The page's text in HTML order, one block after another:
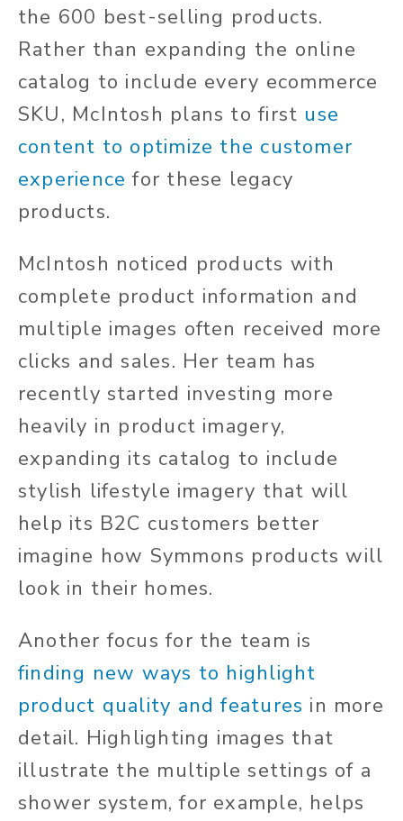
the 600 best-selling products.
Rather than expanding the online
catalog to include every ecommerce
SKU, McIntosh plans to first use
content to optimize the customer
experience for these legacy
products.
McIntosh noticed products with
complete product information and
multiple images often received more
clicks and sales. Her team has
recently started investing more
heavily in product imagery,
expanding its catalog to include
stylish lifestyle imagery that will
help its B2C customers better
imagine how Symmons products will
look in their homes.
Another focus for the team is
finding new ways to highlight
product quality and features in more
detail. Highlighting images that
illustrate the multiple settings of a
shower system, for example, helps